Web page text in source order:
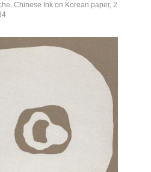
Chinese Ink on Korean paper, 2